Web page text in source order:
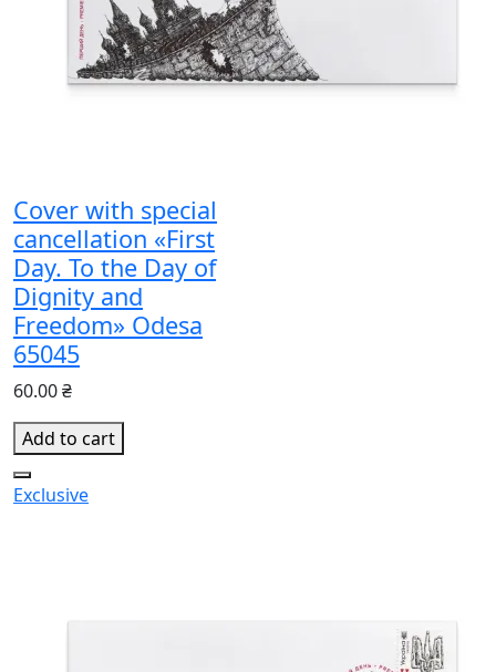
Cover with special
cancellation «First
Day. To the Day of
Dignity and
Freedom» Odesa
65045
60.00 ₴
Add to cart
Exclusive